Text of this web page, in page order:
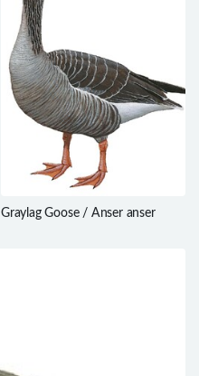
Graylag Goose / Anser anser